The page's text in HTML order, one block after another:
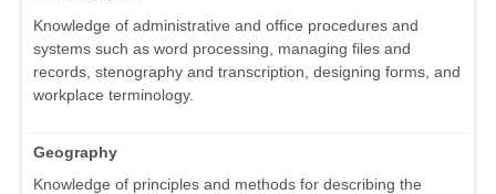
Knowledge of administrative and office procedures and
systems such as word processing, managing files and
records, stenography and transcription, designing forms, and
workplace terminology.
Geography
Knowledge of principles and methods for describing the